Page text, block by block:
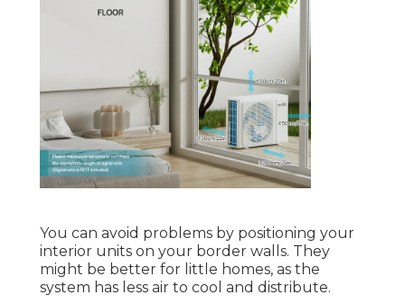
You can avoid problems by positioning your
interior units on your border walls. They
might be better for little homes, as the
system has less air to cool and distribute.